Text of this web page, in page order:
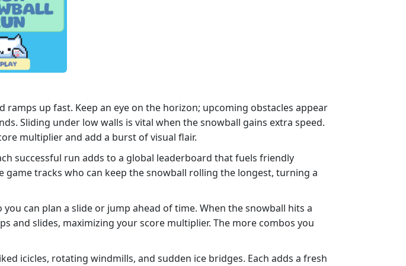
up fast. Keep an eye on the horizon; upcoming obstacles appear
Sliding under low walls is vital when the snowball gains extra speed.
multiplier and add a burst of visual flair.
successful run adds to a global leaderboard that fuels friendly
game tracks who can keep the snowball rolling the longest, turning a
can plan a slide or jump ahead of time. When the snowball hits a
and slides, maximizing your score multiplier. The more combos you
icicles, rotating windmills, and sudden ice bridges. Each adds a fresh